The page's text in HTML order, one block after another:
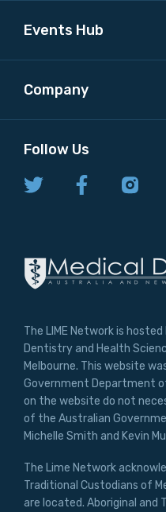
Events Hub
Company
Follow Us
The LIME Network is
Dentistry and Health
Melbourne. This website
Government Department
on the website do not
of the Australian
Michelle Smith and Kevin
The Lime Network
Traditional Custodians of
are located. Aboriginal and